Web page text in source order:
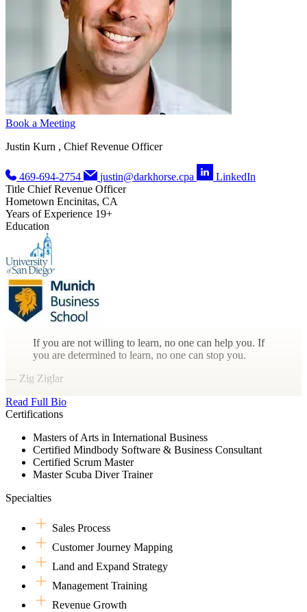
Book a Meeting
Justin Kurn , Chief Revenue Officer
469-694-2754 justin@darkhorse.cpa
LinkedIn
Title Chief Revenue Officer
Hometown Encinitas, CA
Years of Experience 19+
Education
If you are not willing to learn, no one can help you. If
you are determined to learn, no one can stop you.
— Zig Ziglar
Read Full Bio
Certifications
Masters of Arts in International Business
Certified Mindbody Software & Business Consultant
Certified Scrum Master
Master Scuba Diver Trainer
Specialties
Sales Process
Customer Journey Mapping
Land and Expand Strategy
Management Training
Revenue Growth